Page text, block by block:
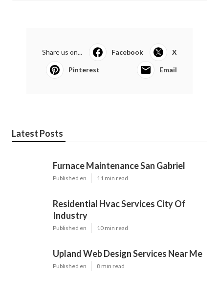
Share us on... Facebook X
Pinterest Email
Latest Posts
Furnace Maintenance San Gabriel
Published en 11 min read
Residential Hvac Services City Of
Industry
Published en 10 min read
Upland Web Design Services Near Me
Published en 8 min read